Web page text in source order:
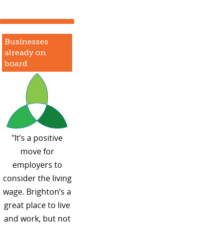
Businesses
already on
board
"It’s a positive
move for
employers to
consider the living
wage. Brighton’s a
great place to live
and work, but not